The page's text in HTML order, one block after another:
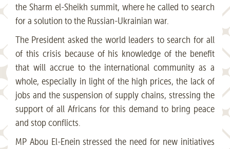
the Sharm el-Sheikh summit, where he called to search
for a solution to the Russian-Ukrainian war.
The President asked the world leaders to search for all
of this crisis because of his knowledge of the benefit
that will accrue to the international community as a
whole, especially in light of the high prices, the lack of
jobs and the suspension of supply chains, stressing the
support of all Africans for this demand to bring peace
and stop conflicts.
MP Abou El-Enein stressed the need for new initiatives